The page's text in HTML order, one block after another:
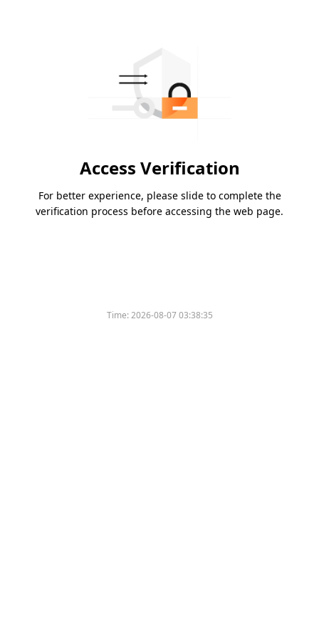
Access Verification
For better experience, please slide to complete the
verification process before accessing the web page.
Time:2026-08-07 03:38:35